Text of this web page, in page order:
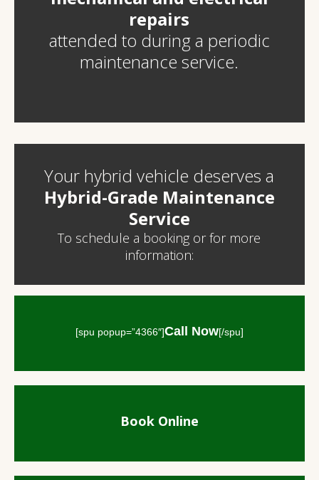
repairs
attended to during a periodic
maintenance service.
Your hybrid vehicle deserves a
Hybrid-Grade Maintenance
Service
To schedule a booking or for more
information:
[spu popup=”4366″]Call Now[/spu]
Book Online